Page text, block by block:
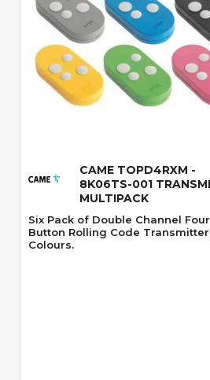
Quick View
CAME TOPD4RXM -
8K06TS-001
MULTIPACK
Six Pack of Double Channel Four
Button Rolling Code
Colours.